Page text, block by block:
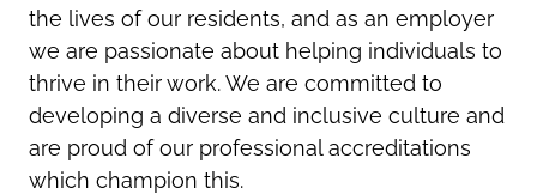
the lives of our residents, and as an employer
we are passionate about helping individuals to
thrive in their work. We are committed to
developing a diverse and inclusive culture and
are proud of our professional accreditations
which champion this.